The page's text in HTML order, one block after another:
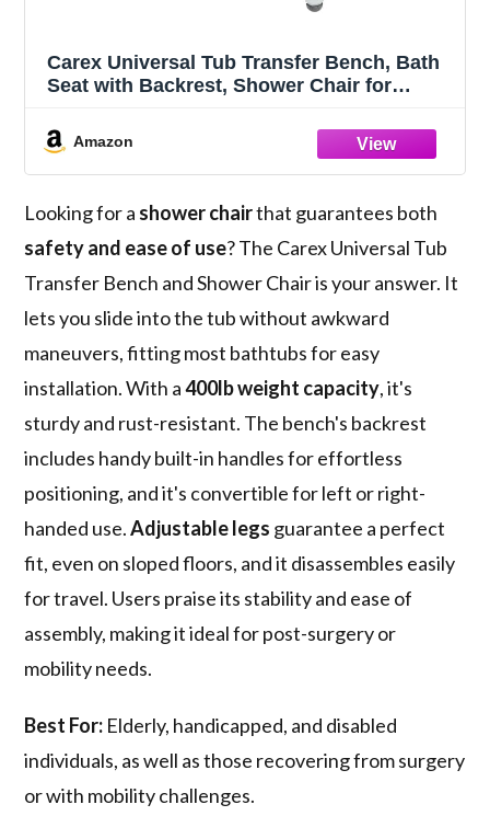
Carex Universal Tub Transfer Bench, Bath
Seat with Backrest, Shower Chair for
Shower Seat for Bathtub with Adjustable
Legs, Converts to Right or Left Hand Entry
Amazon
Looking for a shower chairthat guarantees both
safety and ease of use? The Carex Universal Tub
Transfer Bench and Shower Chair is your answer. It
lets you slide into the tub without awkward
maneuvers, fitting most bathtubs for easy
installation. With a400lb weight capacity, it's
sturdy and rust-resistant. The bench's backrest
includes handy built-in handles for effortless
positioning, and it's convertible for left or right-
handed use.Adjustable legs guarantee a perfect
fit, even on sloped floors, and it disassembles easily
for travel. Users praise its stability and ease of
assembly, making it ideal for post-surgery or
mobility needs.
Best For: Elderly, handicapped, and disabled
individuals, as well as those recovering from surgery
or with mobility challenges.